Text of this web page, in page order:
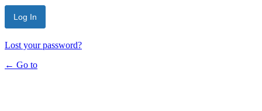
Lost your password?
← Go to